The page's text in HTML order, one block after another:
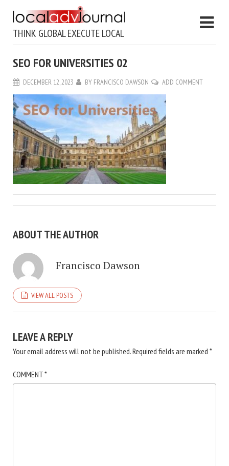
THINK GLOBAL EXECUTE LOCAL
SEO FOR UNIVERSITIES 02
DECEMBER 12, 2023 BY FRANCISCO DAWSON ADD COMMENT
ABOUT THE AUTHOR
Francisco Dawson
VIEW ALL POSTS
LEAVE A REPLY
Your email address will not be published.Required fields are marked *
COMMENT*